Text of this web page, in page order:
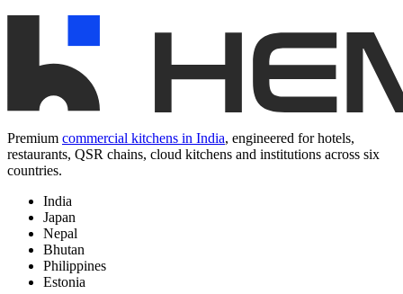
Premium commercial kitchens in India, engineered for hotels,
restaurants, QSR chains, cloud kitchens and institutions across six
countries.
India
Japan
Nepal
Bhutan
Philippines
Estonia